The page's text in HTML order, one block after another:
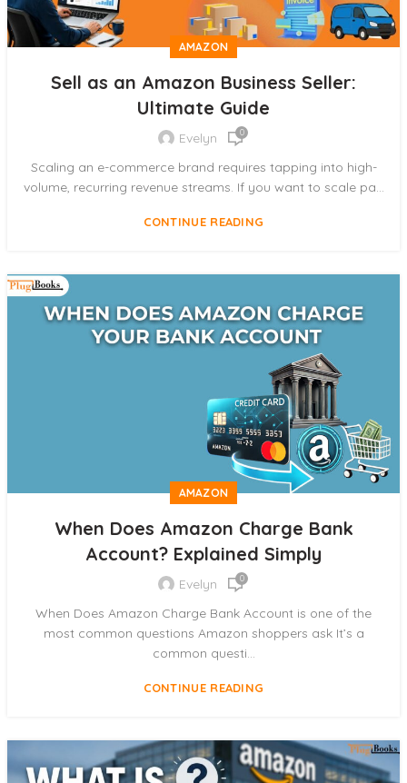
AMAZON
Sell as an Amazon Business Seller:
Ultimate Guide
Evelyn 0
Scaling an e-commerce brand requires tapping into high-
volume, recurring revenue streams. If you want to scale pa...
CONTINUE READING
AMAZON
When Does Amazon Charge Bank
Account? Explained Simply
Evelyn 0
When Does Amazon Charge Bank Account is one of the
most common questions Amazon shoppers ask It’s a
common questi...
CONTINUE READING